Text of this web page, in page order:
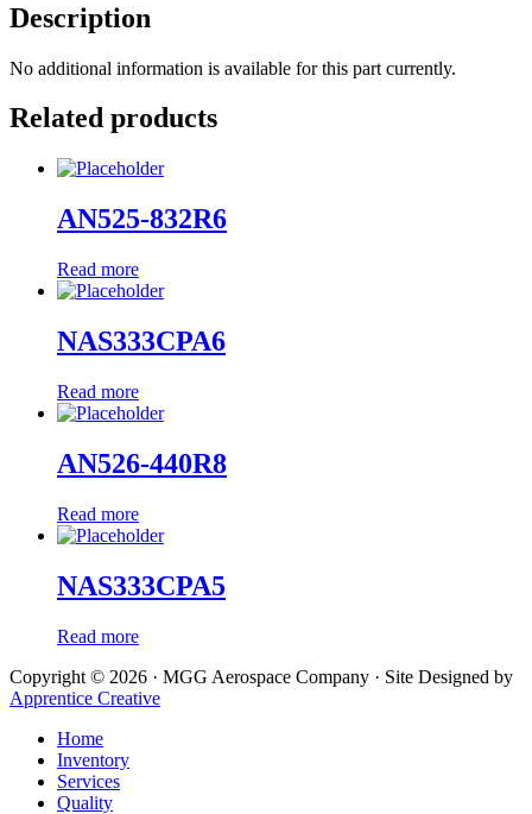
Description
No additional information is available for this part currently.
Related products
AN525-832R6
Read more
NAS333CPA6
Read more
AN526-440R8
Read more
NAS333CPA5
Read more
Copyright © 2026 · MGG Aerospace Company · Site Designed by
Apprentice Creative
Home
Inventory
Services
Quality